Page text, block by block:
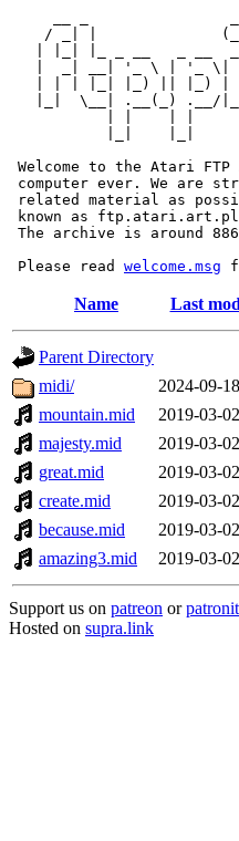
/ _| |
|  _| __| '_ \ | '_ \|
| | | |_| |_) || |_) |
|_|  \__| .__(_) .__/
| |    | |
|_|    |_|
Welcome to the Atari
computer ever. We are
related material as
known as
The archive is around
Please read welcome.msg
Name Last
Parent Directory
midi/
2024-09-
mountain.mid
2019-03-
majesty.mid
2019-03-
great.mid
2019-03-
create.mid
2019-03-
because.mid
2019-03-
amazing3.mid
2019-03-
Support us on patreon or
Hosted on supra.link